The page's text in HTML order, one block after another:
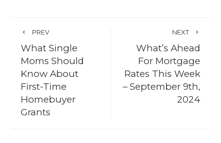
PREV
What Single
Moms Should
Know About
First-Time
Homebuyer
Grants
NEXT
What’s Ahead
For Mortgage
Rates This Week
– September 9th,
2024